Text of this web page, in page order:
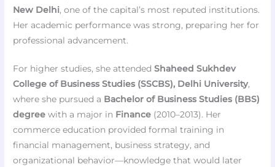
New Delhi, one of the capital’s most reputed institutions.
Her academic performance was strong, preparing her for
professional advancement.
For higher studies, she attendedShaheed Sukhdev
College of Business Studies (SSCBS), Delhi University,
where she pursued a Bachelor of Business Studies (BBS)
degree with a major in Finance (2010–2013). Her
commerce education provided formal training in
financial management, business strategy, and
organizational behavior—knowledge that would later